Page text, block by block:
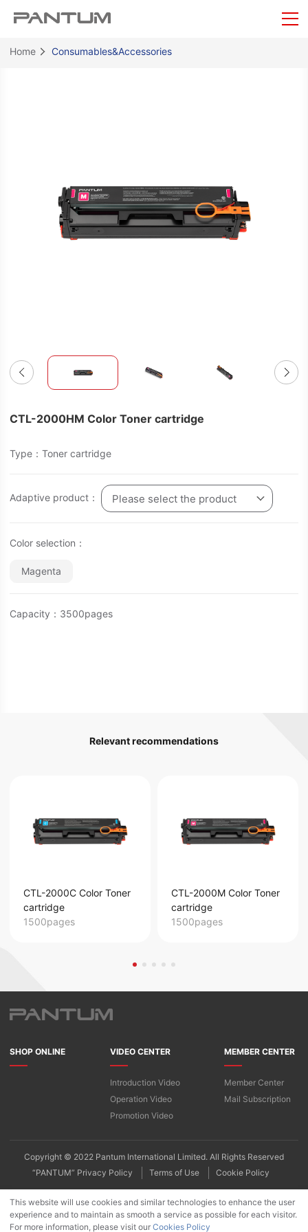
Home Consumables&Accessories
CTL-2000HM Color Toner cartridge
Type：Toner cartridge
Adaptive product： Please select the product
Color selection：
Magenta
Capacity：3500pages
Relevant recommendations
CTL-2000C Color Toner
cartridge
1500pages
CTL-2000M Color Toner
cartridge
1500pages
SHOP ONLINE VIDEO CENTER
Introduction Video
Operation Video
Promotion Video
MEMBER CENTER
Member Center
Mail Subscription
Copyright © 2022 Pantum International Limited. All Rights Reserved
“PANTUM” Privacy Policy
Terms of Use Cookie Policy
This website will use cookies and similar technologies to enhance the user
experience and to maintain as smooth a service as possible for each visitor.
For more information, please visit our Cookies Policy